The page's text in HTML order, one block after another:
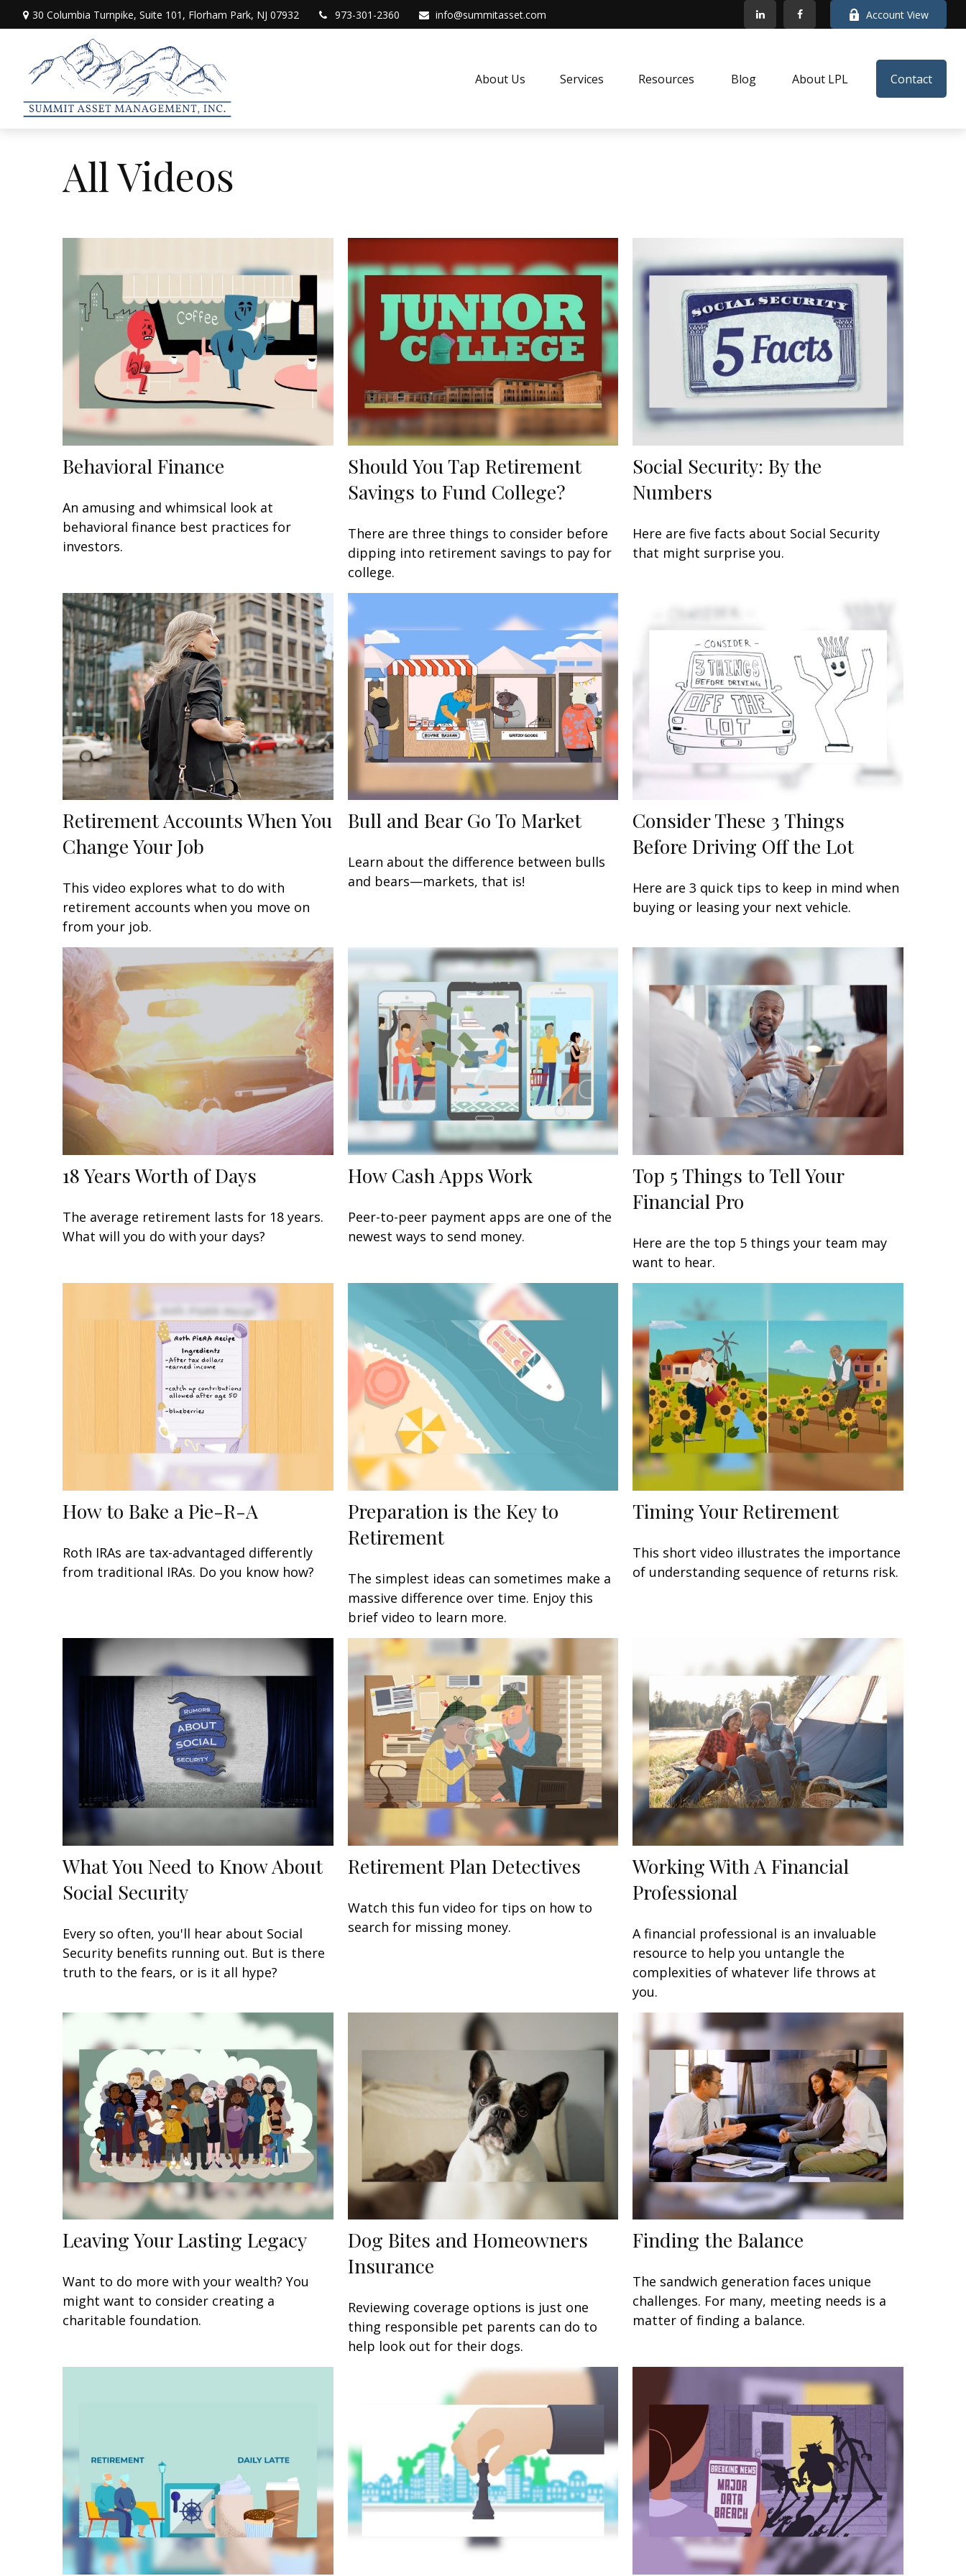
30 Columbia Turnpike, Suite 101, Florham Park, NJ 07932 973-301-2360 info@summitasset.com Account View
About Us Services Resources Blog About LPL Contact
All Videos
Behavioral Finance
An amusing and whimsical look at
behavioral finance best practices for
investors.
Should You Tap Retirement
Savings to Fund College?
There are three things to consider before
dipping into retirement savings to pay for
college.
Social Security: By the
Numbers
Here are five facts about Social Security
that might surprise you.
Retirement Accounts When You
Change Your Job
This video explores what to do with
retirement accounts when you move on
from your job.
Bull and Bear Go To Market
Learn about the difference between bulls
and bears—markets, that is!
Consider These 3 Things
Before Driving Off the Lot
Here are 3 quick tips to keep in mind when
buying or leasing your next vehicle.
18 Years Worth of Days
The average retirement lasts for 18 years.
What will you do with your days?
How Cash Apps Work
Peer-to-peer payment apps are one of the
newest ways to send money.
Top 5 Things to Tell Your
Financial Pro
Here are the top 5 things your team may
want to hear.
How to Bake a Pie-R-A
Roth IRAs are tax-advantaged differently
from traditional IRAs. Do you know how?
Preparation is the Key to
Retirement
The simplest ideas can sometimes make a
massive difference over time. Enjoy this
brief video to learn more.
Timing Your Retirement
This short video illustrates the importance
of understanding sequence of returns risk.
What You Need to Know About
Social Security
Every so often, you'll hear about Social
Security benefits running out. But is there
truth to the fears, or is it all hype?
Retirement Plan Detectives
Watch this fun video for tips on how to
search for missing money.
Working With A Financial
Professional
A financial professional is an invaluable
resource to help you untangle the
complexities of whatever life throws at
you.
Leaving Your Lasting Legacy
Want to do more with your wealth? You
might want to consider creating a
charitable foundation.
Dog Bites and Homeowners
Insurance
Reviewing coverage options is just one
thing responsible pet parents can do to
help look out for their dogs.
Finding the Balance
The sandwich generation faces unique
challenges. For many, meeting needs is a
matter of finding a balance.